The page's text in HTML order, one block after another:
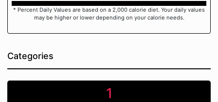
* Percent Daily Values are based on a 2,000 calorie diet. Your daily values
may be higher or lower depending on your calorie needs.
Categories
1